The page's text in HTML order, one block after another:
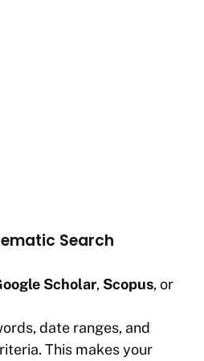
Search
Scholar, Scopus, or
date ranges, and
This makes your